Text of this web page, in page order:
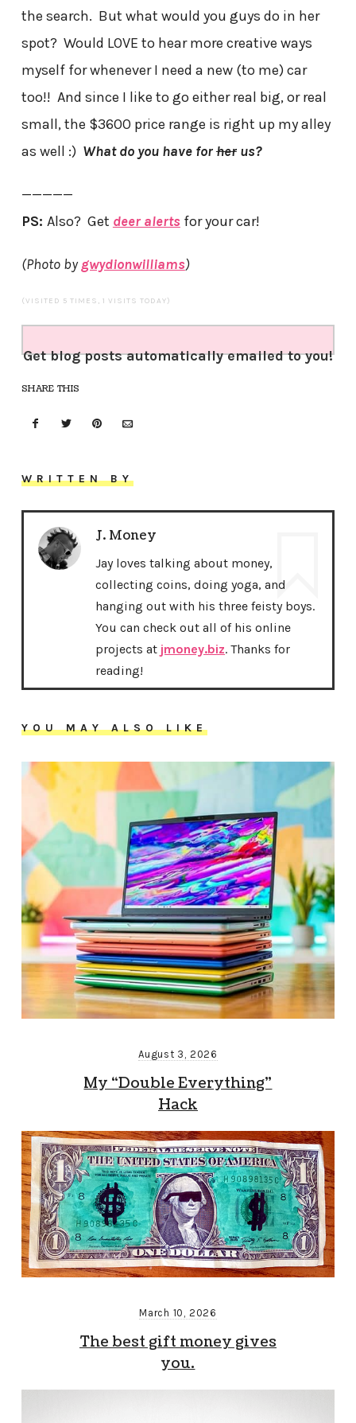
the search. But what would you guys do in her
spot? Would LOVE to hear more creative ways
myself for whenever I need a new (to me) car
too!! And since I like to go either real big, or real
small, the $3600 price range is right up my alley
as well :) What do you have forherus?
—————
PS: Also? Get deer alerts for your car!
(Photo bygwydionwilliams)
(VISITED 5 TIMES, 1 VISITS TODAY)
Get blog posts automatically emailed to you!
SHARE THIS
WRITTEN BY
J. Money
Jay loves talking about money,
collecting coins, doing yoga, and
hanging out with his three feisty boys.
You can check out all of his online
projects at jmoney.biz. Thanks for
reading!
YOU MAY ALSO LIKE
August 3, 2026
My “Double Everything”
Hack
March 10, 2026
The best gift money gives
you.